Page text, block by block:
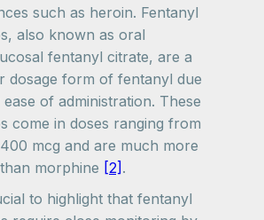
such as heroin. Fentanyl
also known as oral
fentanyl citrate, are a
dosage form of fentanyl due
of administration. These
come in doses ranging from
mcg and are much more
morphine [2] .
to highlight that fentanyl